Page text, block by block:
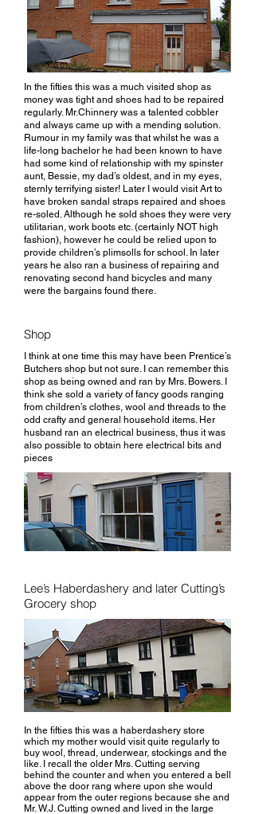
In the fifties this was a much visited shop as
money was tight and shoes had to be repaired
regularly. Mr.Chinnery was a talented cobbler
and always came up with a mending solution.
Rumour in my family was that whilst he was a
life-long bachelor he had been known to have
had some kind of relationship with my spinster
aunt, Bessie, my dad’s oldest, and in my eyes,
sternly terrifying sister! Later I would visit Art to
have broken sandal straps repaired and shoes
re-soled. Although he sold shoes they were very
utilitarian, work boots etc. (certainly NOT high
fashion), however he could be relied upon to
provide children’s plimsolls for school. In later
years he also ran a business of repairing and
renovating second hand bicycles and many
were the bargains found there.
Shop
I think at one time this may have been Prentice’s
Butchers shop but not sure. I can remember this
shop as being owned and ran by Mrs. Bowers. I
think she sold a variety of fancy goods ranging
from children’s clothes, wool and threads to the
odd crafty and general household items. Her
husband ran an electrical business, thus it was
also possible to obtain here electrical bits and
pieces
Lee’s Haberdashery and later Cutting’s
Grocery shop
In the fifties this was a haberdashery store
which my mother would visit quite regularly to
buy wool, thread, underwear, stockings and the
like. I recall the older Mrs. Cutting serving
behind the counter and when you entered a bell
above the door rang where upon she would
appear from the outer regions because she and
Mr. W.J. Cutting owned and lived in the large